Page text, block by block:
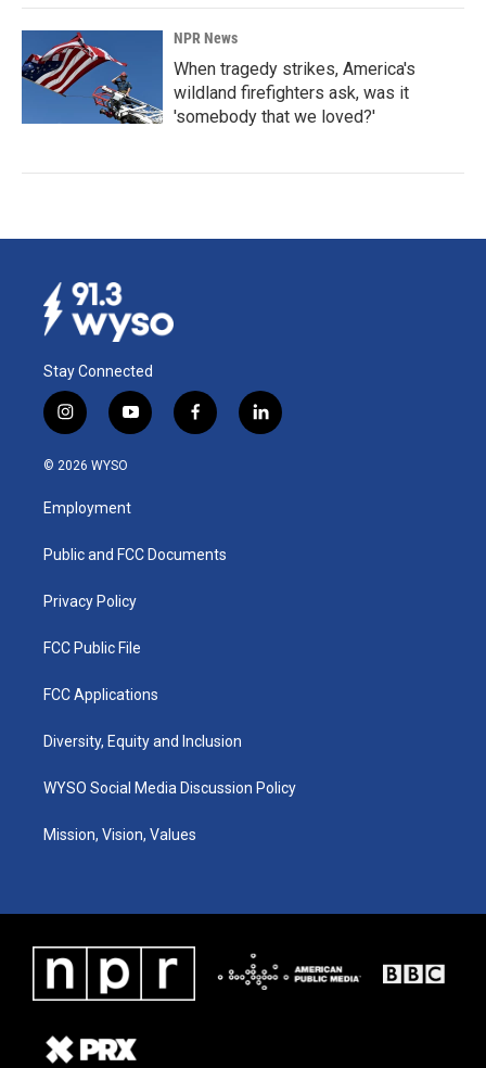
NPR News
When tragedy strikes, America's
wildland firefighters ask, was it
'somebody that we loved?'
Stay Connected
i
n
s
g
a
y
o
u
b
f
a
k
l
i
© 2026 WYSO
Employment
Public and FCC Documents
Privacy Policy
FCC Public File
FCC Applications
Diversity, Equity and Inclusion
WYSO Social Media Discussion Policy
Mission, Vision, Values